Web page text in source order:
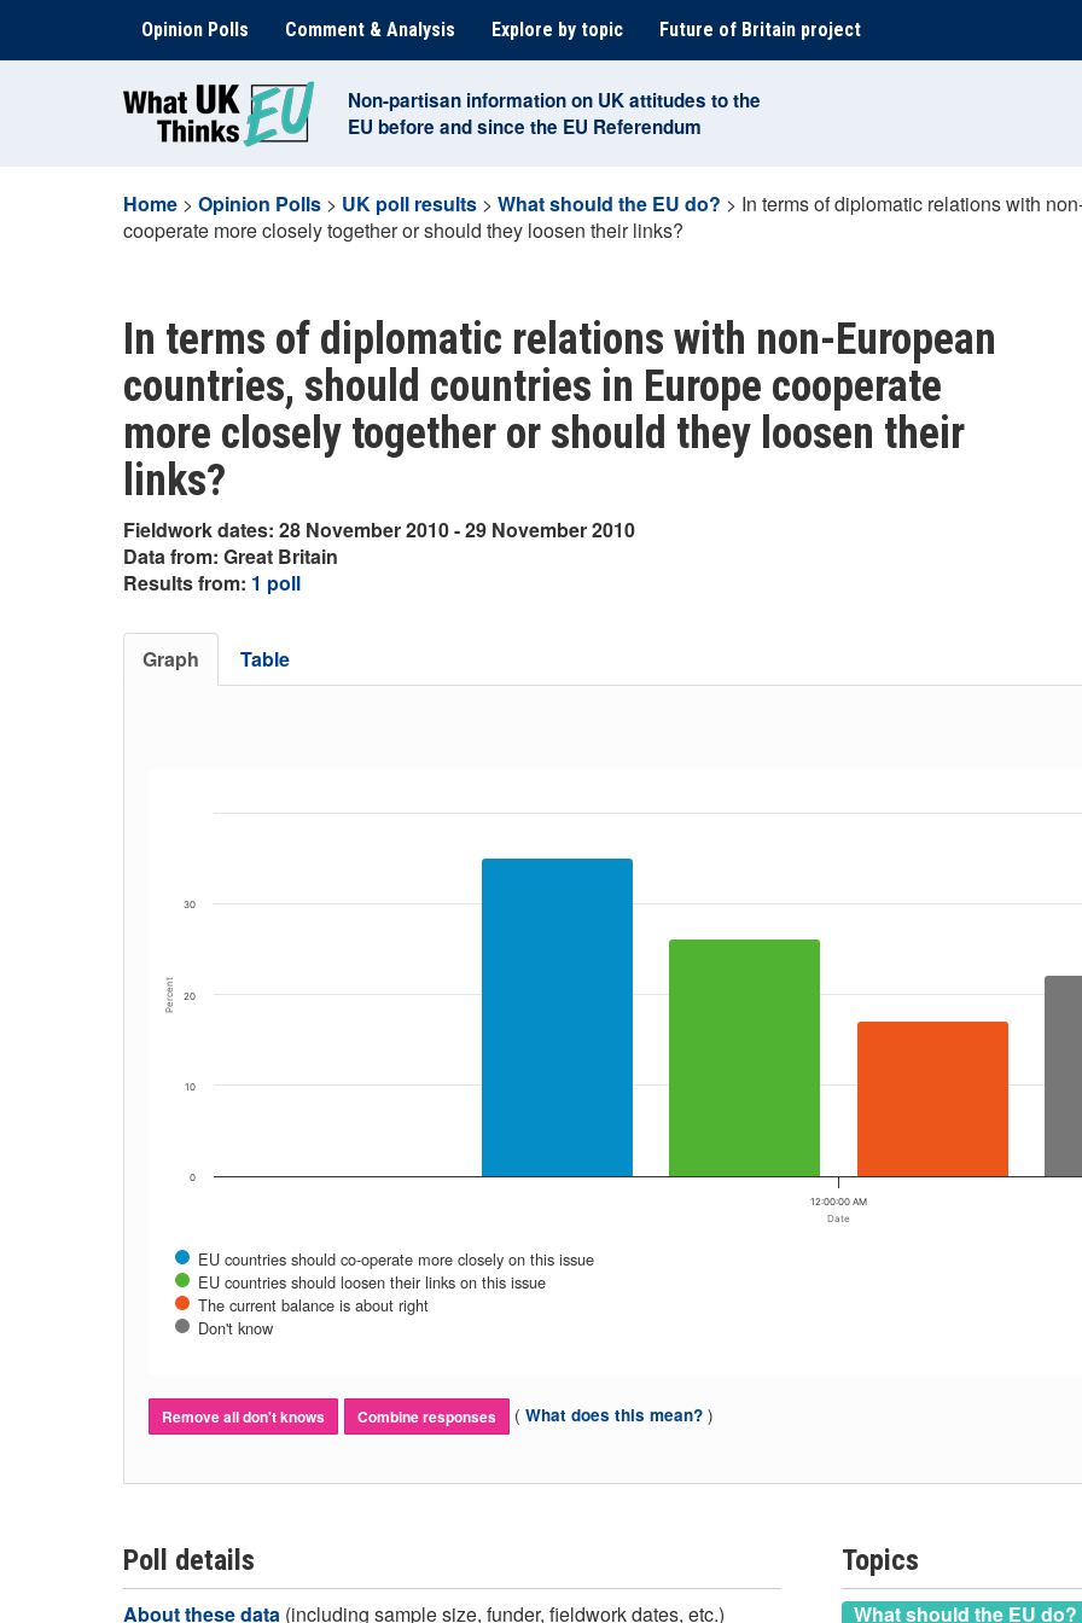
content
Opinion Polls Comment & Analysis Explore by topic Future of Britain project
Non-partisan information on UK attitudes to the
EU before and since the EU Referendum
Home > Opinion Polls > UK poll results > What should the EU do? > In terms of diplomatic relations with
cooperate more closely together or should they loosen their links?
In terms of diplomatic relations with non-European
countries, should countries in Europe cooperate
more closely together or should they loosen their
links?
Fieldwork dates: 28 November 2010 - 29 November 2010
Data from: Great Britain
Results from: 1 poll
Graph Table
Date
Percent
EU countries should co-operate more closely on this issue
EU countries should loosen their links on this issue
The current balance is about right
Don't know
12:00:00 AM
0
10
20
30
Remove all don't knows Combine responses ( What does this mean? )
Poll details
About these data (including sample size, funder, fieldwork dates, etc.)
Topics
What should the EU do?